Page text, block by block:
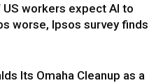
workers expect AI to
worse, Ipsos survey finds
Its Omaha Cleanup as a